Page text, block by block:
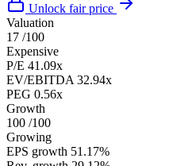
Unlock fair price
Valuation
17 /100
Expensive
P/E 41.09x
EV/EBITDA 32.94x
PEG 0.56x
Growth
100 /100
Growing
EPS growth 51.17%